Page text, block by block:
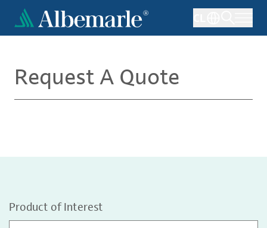
main
Request A Quote
Product of Interest